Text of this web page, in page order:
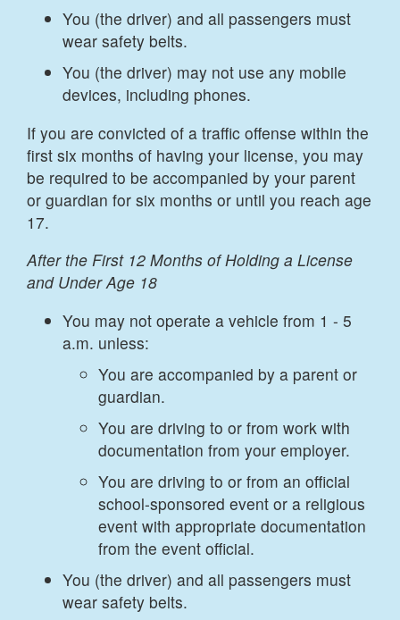
You (the driver) and all passengers must
wear safety belts.
You (the driver) may not use any mobile
devices, including phones.
If you are convicted of a traffic offense within the
first six months of having your license, you may
be required to be accompanied by your parent
or guardian for six months or until you reach age
17.
After the First 12 Months of Holding a License
and Under Age 18
You may not operate a vehicle from 1 - 5
a.m. unless:
You are accompanied by a parent or
guardian.
You are driving to or from work with
documentation from your employer.
You are driving to or from an official
school-sponsored event or a religious
event with appropriate documentation
from the event official.
You (the driver) and all passengers must
wear safety belts.